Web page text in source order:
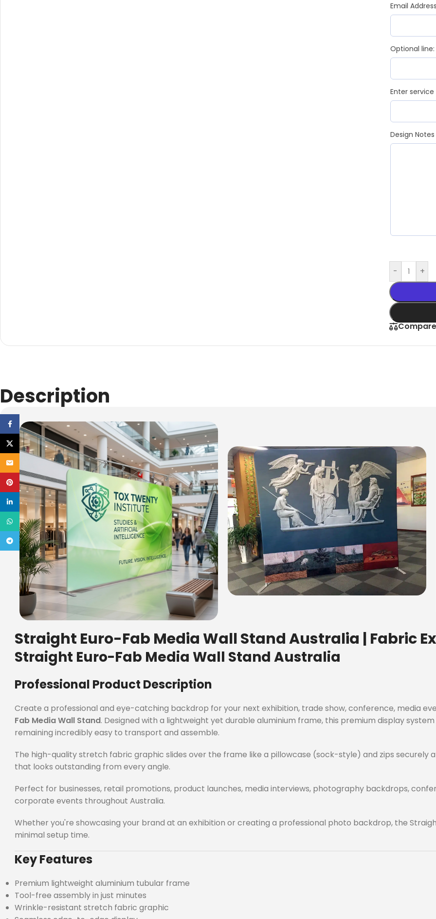
Email Address
Optional line:
Enter service
Design Notes
- +
Description
Straight Euro-Fab Media Wall Stand Australia | Fabric
Straight Euro-Fab Media Wall Stand Australia
Professional Product Description
Create a professional and eye-catching backdrop for your next exhibition, trade show, conference, media
Fab Media Wall Stand. Designed with a lightweight yet durable aluminium frame, this premium display
remaining incredibly easy to transport and assemble.
The high-quality stretch fabric graphic slides over the frame like a pillowcase (sock-style) and zips
that looks outstanding from every angle.
Perfect for businesses, retail promotions, product launches, media interviews, photography backdrops,
corporate events throughout Australia.
Whether you're showcasing your brand at an exhibition or creating a professional photo backdrop, the
minimal setup time.
Key Features
Premium lightweight aluminium tubular frame
Tool-free assembly in just minutes
Wrinkle-resistant stretch fabric graphic
Facebook
X
Pinterest
linkedin
WhatsApp
Telegram